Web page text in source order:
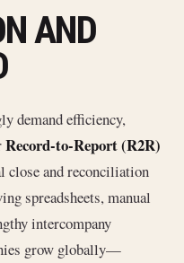
AND
demand efficiency,
Record-to-Report (R2R)
close and reconciliation
spreadsheets, manual
intercompany
grow globally—